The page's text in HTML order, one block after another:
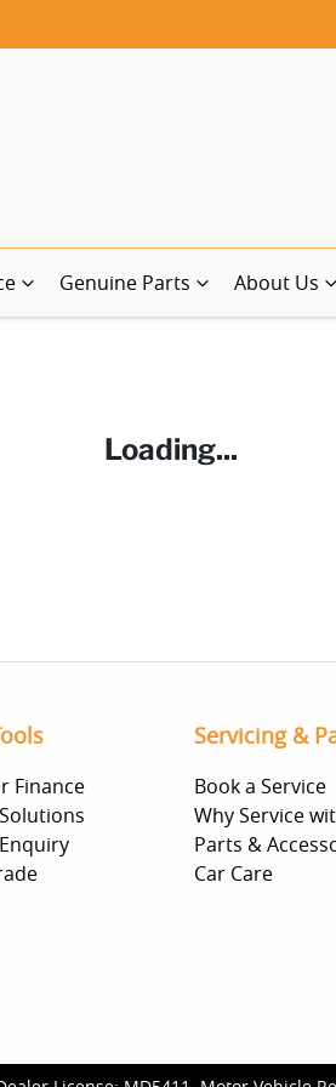
Genuine Parts About Us
Loading...
Finance
Servicing &
Book a Service
Why Service
Parts &
Car Care